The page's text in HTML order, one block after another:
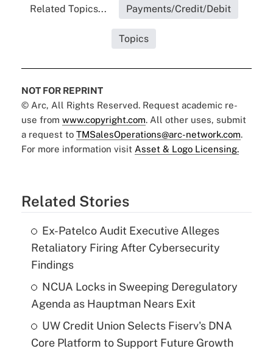
Related Topics... Payments/Credit/Debit
Topics
NOT FOR REPRINT
© Arc, All Rights Reserved. Request academic re-
use from www.copyright.com. All other uses, submit
a request to TMSalesOperations@arc-network.com.
For more information visit Asset & Logo Licensing.
Related Stories
Ex-Patelco Audit Executive Alleges
Retaliatory Firing After Cybersecurity
Findings
NCUA Locks in Sweeping Deregulatory
Agenda as Hauptman Nears Exit
UW Credit Union Selects Fiserv's DNA
Core Platform to Support Future Growth